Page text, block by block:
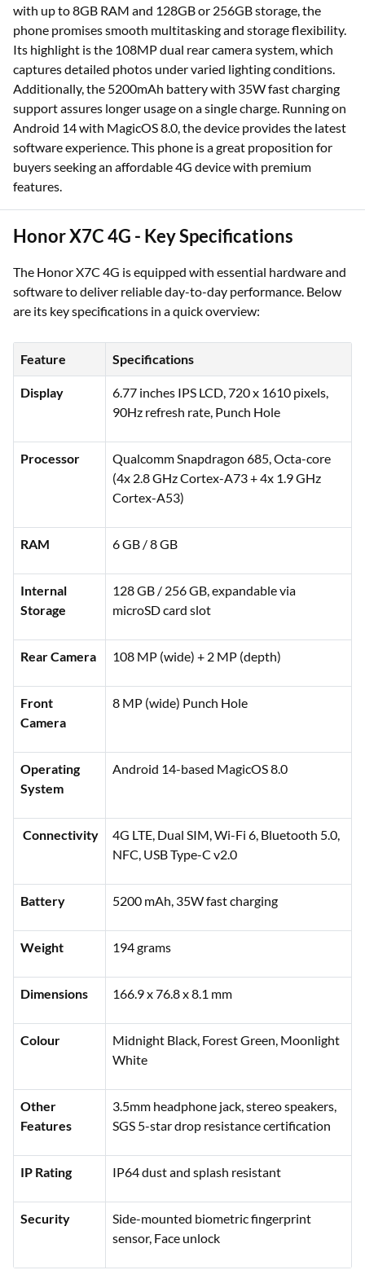
with up to 8GB RAM and 128GB or 256GB storage, the
phone promises smooth multitasking and storage flexibility.
Its highlight is the 108MP dual rear camera system, which
captures detailed photos under varied lighting conditions.
Additionally, the 5200mAh battery with 35W fast charging
support assures longer usage on a single charge. Running on
Android 14 with MagicOS 8.0, the device provides the latest
software experience. This phone is a great proposition for
buyers seeking an affordable 4G device with premium
features.
Honor X7C 4G - Key Specifications
The Honor X7C 4G is equipped with essential hardware and
software to deliver reliable day-to-day performance. Below
are its key specifications in a quick overview:
Feature Specifications
Display
6.77 inches IPS LCD, 720 x 1610 pixels,
90Hz refresh rate, Punch Hole
Processor
Qualcomm Snapdragon 685, Octa-core
(4x 2.8 GHz Cortex-A73 + 4x 1.9 GHz
Cortex-A53)
RAM 6 GB / 8 GB
Internal
Storage
128 GB / 256 GB, expandable via
microSD card slot
Rear Camera 108 MP (wide) + 2 MP (depth)
Front
Camera
8 MP (wide) Punch Hole
Operating
System
Android 14-based MagicOS 8.0
Connectivity
4G LTE, Dual SIM, Wi-Fi 6, Bluetooth 5.0,
NFC, USB Type-C v2.0
Battery 5200 mAh, 35W fast charging
Weight 194 grams
Dimensions 166.9 x 76.8 x 8.1 mm
Colour
Midnight Black, Forest Green, Moonlight
White
Other
Features
3.5mm headphone jack, stereo speakers,
SGS 5-star drop resistance certification
IP Rating IP64 dust and splash resistant
Security
Side-mounted biometric fingerprint
sensor, Face unlock